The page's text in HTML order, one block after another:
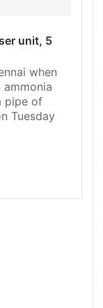
unit, 5
when
pipe of
Tuesday